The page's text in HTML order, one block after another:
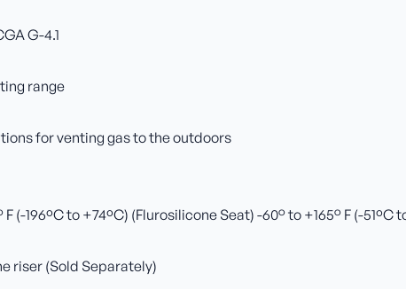
G-4.1
range
for venting gas to the outdoors
(-196ºC to +74ºC) (Flurosilicone Seat) -60° to +165° F (-51ºC
riser (Sold Separately)